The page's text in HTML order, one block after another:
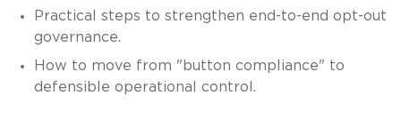
Practical steps to strengthen end-to-end opt-out
governance.
How to move from "button compliance" to
defensible operational control.